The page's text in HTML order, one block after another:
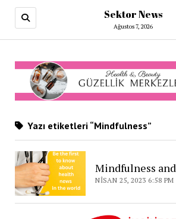
Sektor News
Ağustos 7, 2026
Yazı etiketleri “Mindfulness”
Mindfulness
NISAN 25, 2023 6:58 PM